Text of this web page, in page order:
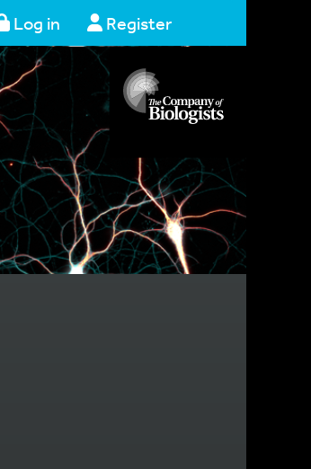
Log in Register